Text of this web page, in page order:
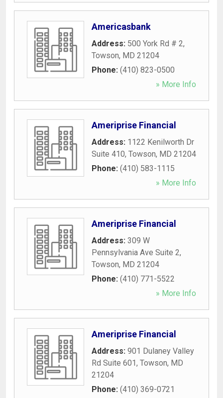
Americasbank
Address: 500 York Rd # 2,
Towson, MD 21204
Phone: (410) 823-0500
» More Info
Ameriprise Financial
Address: 1122 Kenilworth Dr
Suite 410, Towson, MD 21204
Phone: (410) 583-1115
» More Info
Ameriprise Financial
Address: 309 W
Pennsylvania Ave Suite 2,
Towson, MD 21204
Phone: (410) 771-5522
» More Info
Ameriprise Financial
Address: 901 Dulaney Valley
Rd Suite 601, Towson, MD
21204
Phone: (410) 369-0721